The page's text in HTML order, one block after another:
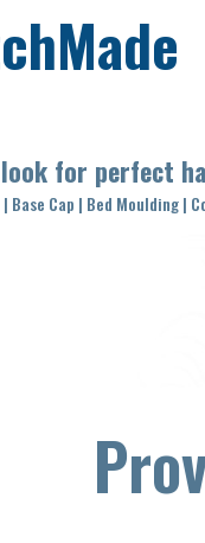
for perfect
Base Cap | Bed Moulding |